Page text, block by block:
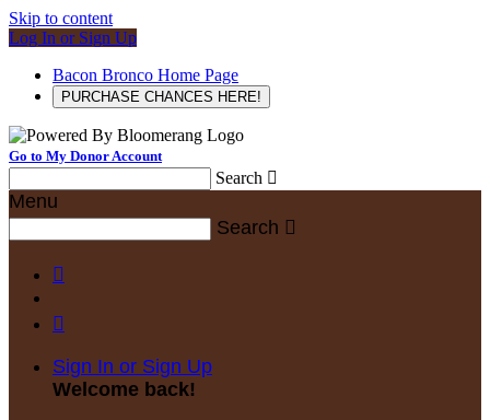
Skip to content
Log In or Sign Up
Bacon Bronco Home Page
PURCHASE CHANCES HERE!
Go to My Donor Account
Search 
Menu
Search 


Sign In or Sign Up
Welcome back!